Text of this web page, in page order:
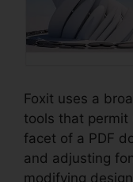
Foxit uses a
tools that permit
facet of a PDF
and adjusting
modifying